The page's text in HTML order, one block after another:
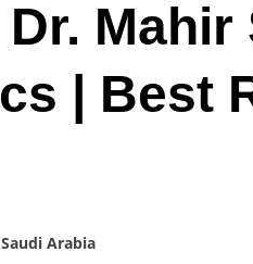
Mahir
| Best
Arabia